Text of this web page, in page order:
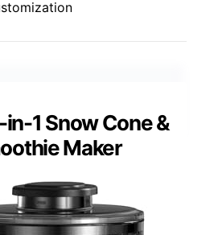
in-1 Snow Cone &
Maker